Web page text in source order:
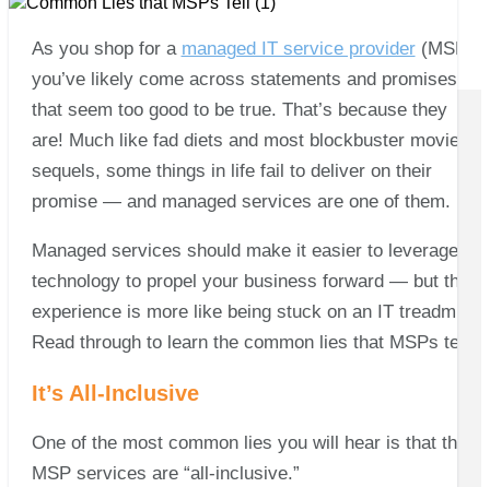
As you shop for a managed IT service provider(MSP),
you’ve likely come across statements and promises
that seem too good to be true. That’s because they
are! Much like fad diets and most blockbuster movie
sequels, some things in life fail to deliver on their
promise — and managed services are one of them.
Managed services should make it easier to leverage
technology to propel your business forward — but the
experience is more like being stuck on an IT treadmill.
Read through to learn the common lies that MSPs tell.
It’s All-Inclusive
One of the most common lies you will hear is that the
MSP services are “all-inclusive.”